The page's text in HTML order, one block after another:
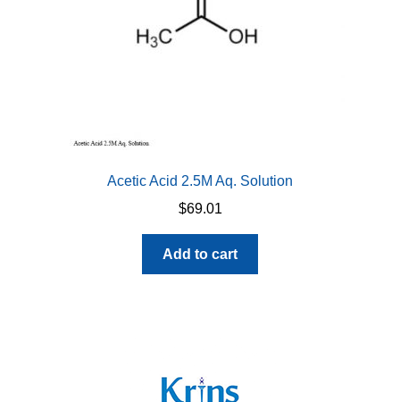
Acetic Acid 2.5M Aq. Solution
$69.01
Add to cart